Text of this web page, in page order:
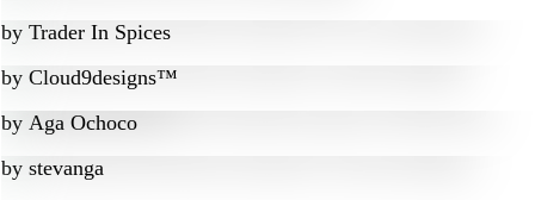
by Trader In Spices
by Cloud9designs™
by Aga Ochoco
by stevanga